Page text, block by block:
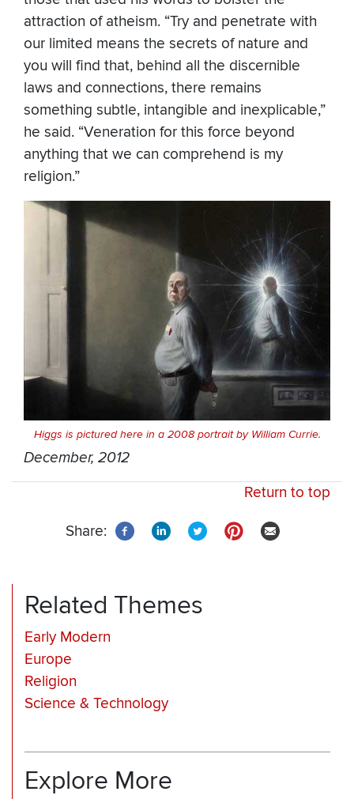
attraction of atheism. “Try and penetrate with
our limited means the secrets of nature and
you will find that, behind all the discernible
laws and connections, there remains
something subtle, intangible and inexplicable,”
he said. “Veneration for this force beyond
anything that we can comprehend is my
religion.”
Higgs is pictured here in a 2008 portrait by William Currie.
December, 2012
Return to top
Share:
Related Themes
Early Modern
Europe
Religion
Science & Technology
Explore More